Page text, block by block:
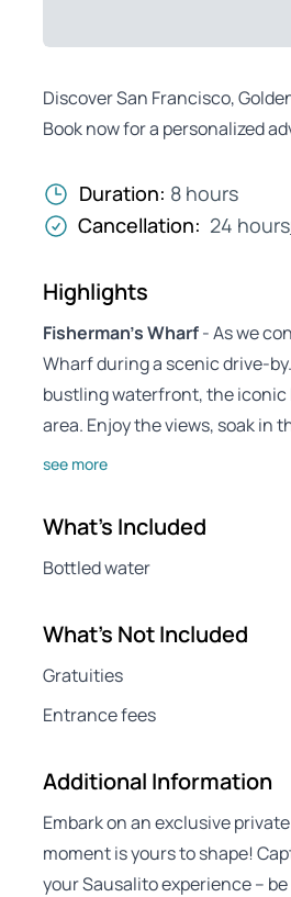
Discover San Francisco,
Book now for a personalized
Duration: 8 hours
Cancellation: 24 hours
Highlights
Fisherman’s Wharf- As we
Wharf during a scenic drive-
bustling waterfront, the
area. Enjoy the views, soak in
see more
What's Included
Bottled water
What's Not Included
Gratuities
Entrance fees
Additional Information
Embark on an exclusive
moment is yours to shape!
your Sausalito experience –